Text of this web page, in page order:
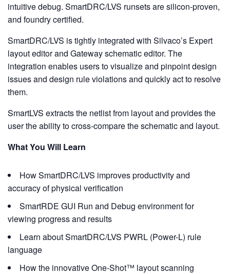
intuitive debug. SmartDRC/LVS runsets are silicon-proven,
and foundry certified.
SmartDRC/LVS is tightly integrated with Silvaco’s Expert
layout editor and Gateway schematic editor. The
integration enables users to visualize and pinpoint design
issues and design rule violations and quickly act to resolve
them.
SmartLVS extracts the netlist from layout and provides the
user the ability to cross-compare the schematic and layout.
What You Will Learn
How SmartDRC/LVS improves productivity and
accuracy of physical verification
SmartRDE GUI Run and Debug environment for
viewing progress and results
Learn about SmartDRC/LVS PWRL (Power-L) rule
language
How the innovative One-Shot™ layout scanning